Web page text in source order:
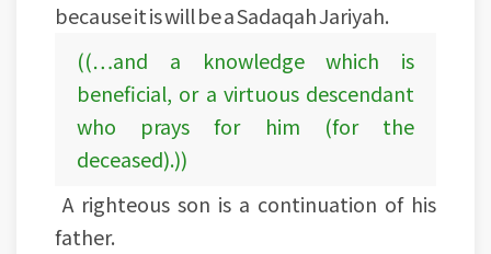
because it is will be a Sadaqah Jariyah.
((…and a knowledge which is
beneficial, or a virtuous descendant
who prays for him (for the
deceased).))
A righteous son is a continuation of his
father.